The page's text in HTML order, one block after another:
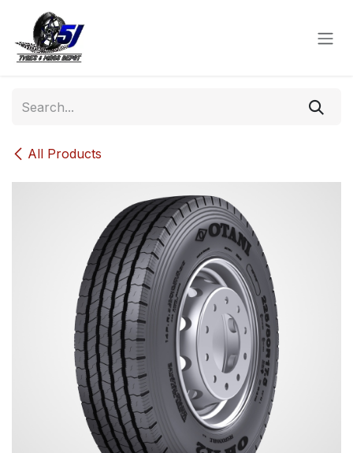
Skip to Content
All Products